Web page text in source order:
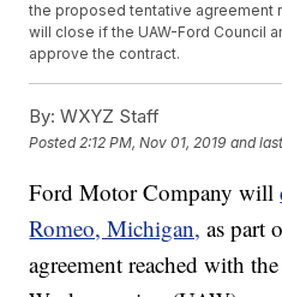
the proposed tentative agreement
will close if the UAW-Ford Council
approve the contract.
By: WXYZ Staff
Posted 2:12 PM, Nov 01, 2019 and
Ford Motor Company will
Romeo, Michigan, as part
agreement reached with